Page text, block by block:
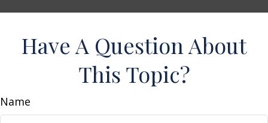
Have A Question About
This Topic?
Name